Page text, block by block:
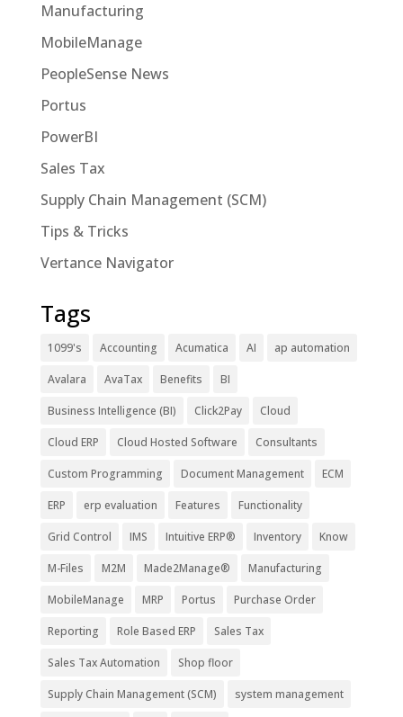
Manufacturing
MobileManage
PeopleSense News
Portus
PowerBI
Sales Tax
Supply Chain Management (SCM)
Tips & Tricks
Vertance Navigator
Tags
1099's Accounting Acumatica AI ap automation
Avalara AvaTax Benefits BI
Business Intelligence (BI) Click2Pay Cloud
Cloud ERP Cloud Hosted Software Consultants
Custom Programming Document Management ECM
ERP erp evaluation Features Functionality
Grid Control IMS Intuitive ERP® Inventory Know
M-Files M2M Made2Manage® Manufacturing
MobileManage MRP Portus Purchase Order
Reporting Role Based ERP Sales Tax
Sales Tax Automation Shop floor
Supply Chain Management (SCM) system management